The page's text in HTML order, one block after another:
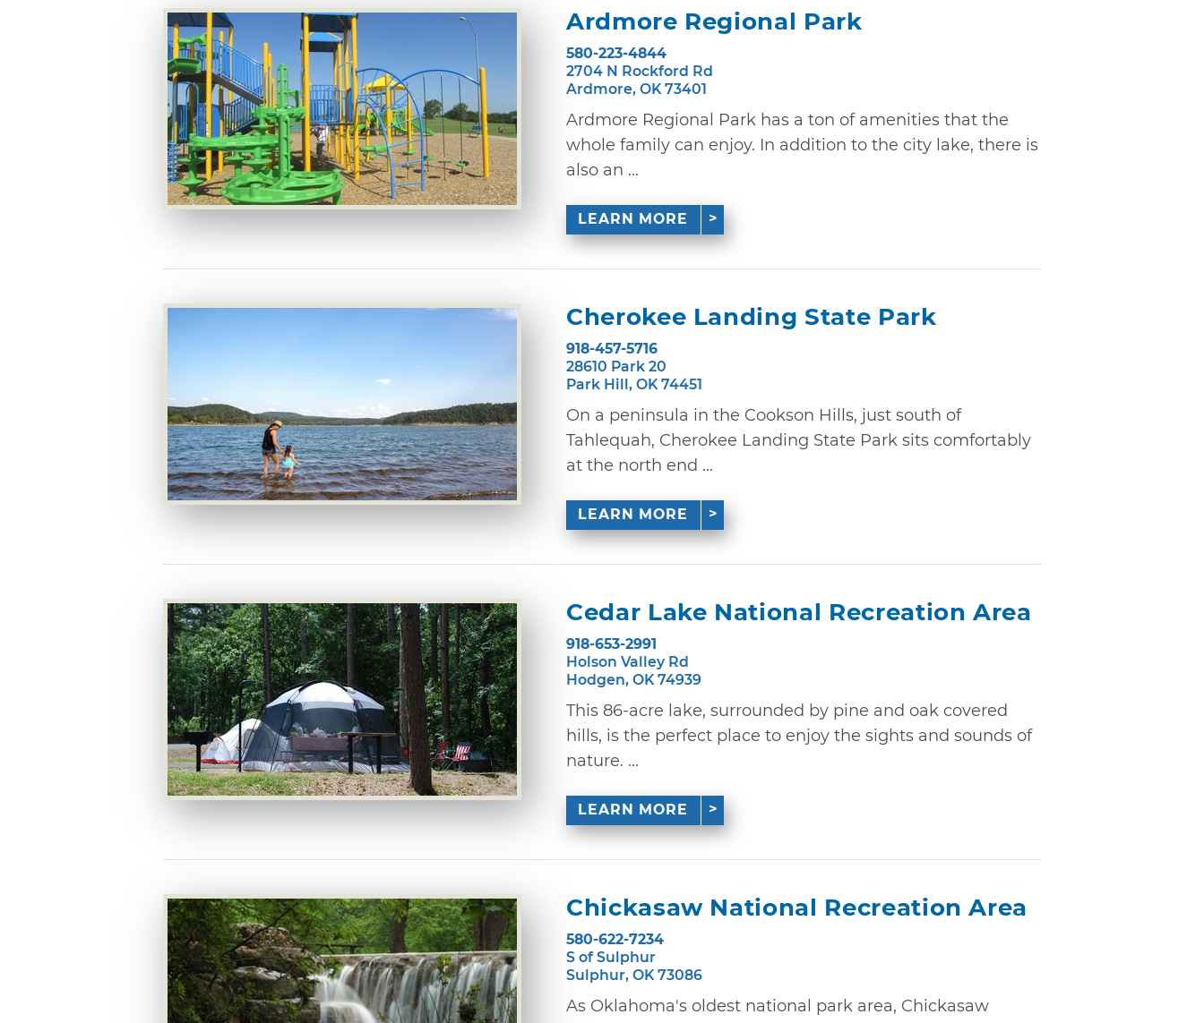
Ardmore Regional Park
580-223-4844
2704 N Rockford Rd
Ardmore, OK 73401
Ardmore Regional Park has a ton of amenities that the
whole family can enjoy. In addition to the city lake, there is
also an ...
LEARN MORE
Cherokee Landing State Park
918-457-5716
28610 Park 20
Park Hill, OK 74451
On a peninsula in the Cookson Hills, just south of
Tahlequah, Cherokee Landing State Park sits comfortably
at the north end ...
LEARN MORE
Cedar Lake National Recreation Area
918-653-2991
Holson Valley Rd
Hodgen, OK 74939
This 86-acre lake, surrounded by pine and oak covered
hills, is the perfect place to enjoy the sights and sounds of
nature. ...
LEARN MORE
Chickasaw National Recreation Area
580-622-7234
S of Sulphur
Sulphur, OK 73086
As Oklahoma's oldest national park area, Chickasaw